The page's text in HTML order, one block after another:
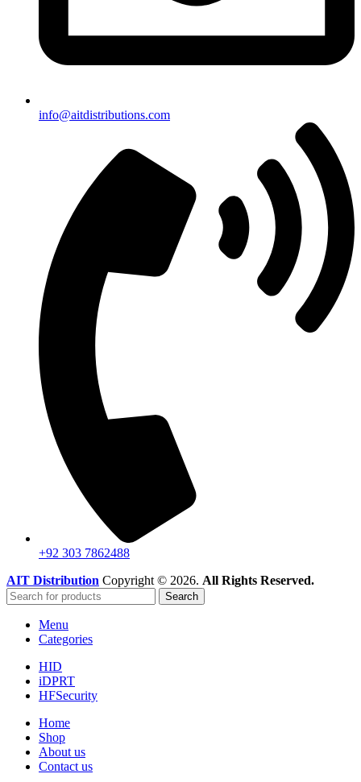
info@aitdistributions.com
+92 303 7862488
AIT Distribution Copyright © 2026. All Rights Reserved.
Search
Menu
Categories
HID
iDPRT
HFSecurity
Home
Shop
About us
Contact us